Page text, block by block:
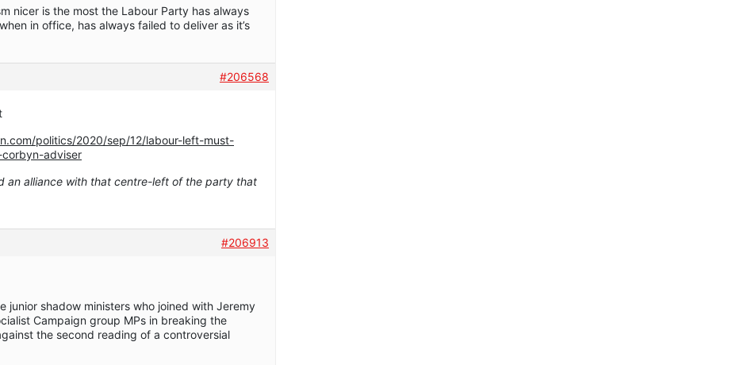
nicer is the most the Labour Party has always
in office, has always failed to deliver as it’s
#206568
politics/2020/sep/12/labour-left-must-
adviser
an alliance with that centre-left of the party that
#206913
junior shadow ministers who joined with Jeremy
Campaign group MPs in breaking the
the second reading of a controversial